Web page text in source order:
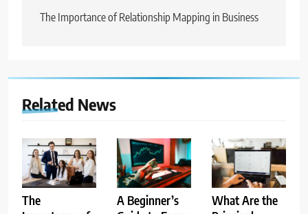
navigation
The Importance of Relationship Mapping in Business
Related News
The
A Beginner’s
What Are the